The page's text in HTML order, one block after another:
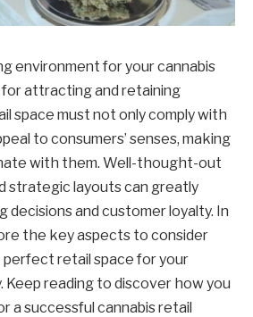
environment for your cannabis
for attracting and retaining
space must not only comply with
to consumers’ senses, making
with them. Well-thought-out
strategic layouts can greatly
decisions and customer loyalty. In
the key aspects to consider
retail space for your
Keep reading to discover how you
a successful cannabis retail